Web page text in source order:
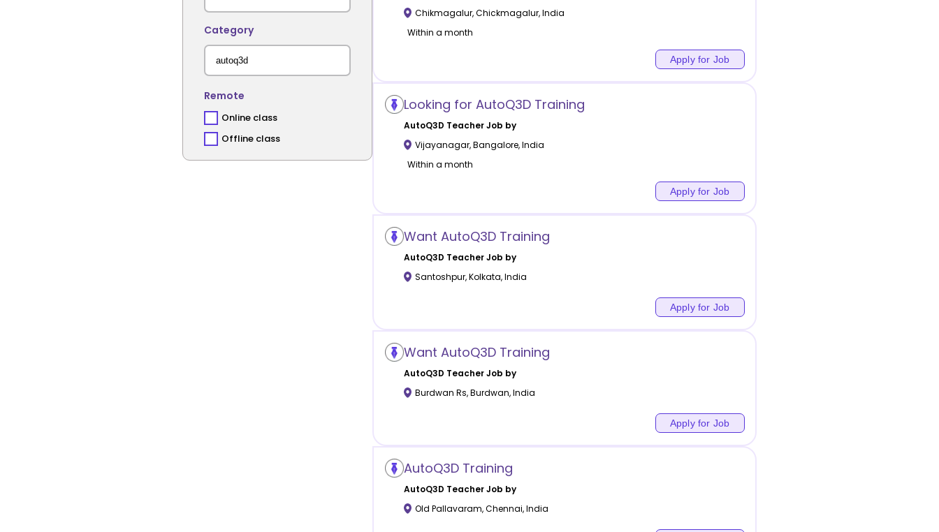
Category
Remote
Online class
Offline class
Chikmagalur,Chickmagalur,India
Within a month
Apply for Job
Looking for AutoQ3D Training
AutoQ3D Teacher Job by
Vijayanagar,Bangalore,India
Within a month
Apply for Job
Want AutoQ3D Training
AutoQ3D Teacher Job by
Santoshpur,Kolkata,India
Apply for Job
Want AutoQ3D Training
AutoQ3D Teacher Job by
Burdwan Rs,Burdwan,India
Apply for Job
AutoQ3D Training
AutoQ3D Teacher Job by
Old Pallavaram,Chennai,India